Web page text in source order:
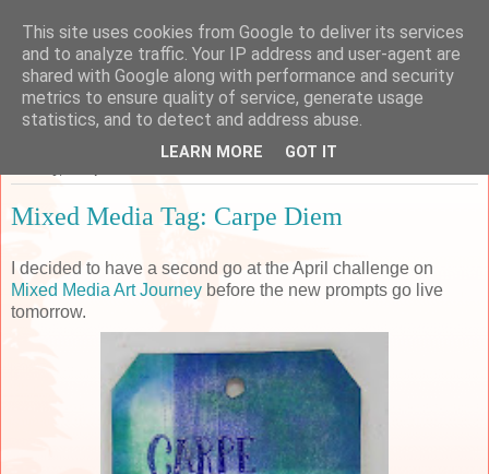
Sarah's Craft Shed
A place to share my crafty musing!
Mixed Media Tag: Carpe Diem
I decided to have a second go at the April challenge on
Mixed Media Art Journey before the new prompts go live
tomorrow.
This site uses cookies from Google to deliver its services
and to analyze traffic. Your IP address and user-agent are
shared with Google along with performance and security
metrics to ensure quality of service, generate usage
statistics, and to detect and address abuse.
LEARN MORE GOT IT